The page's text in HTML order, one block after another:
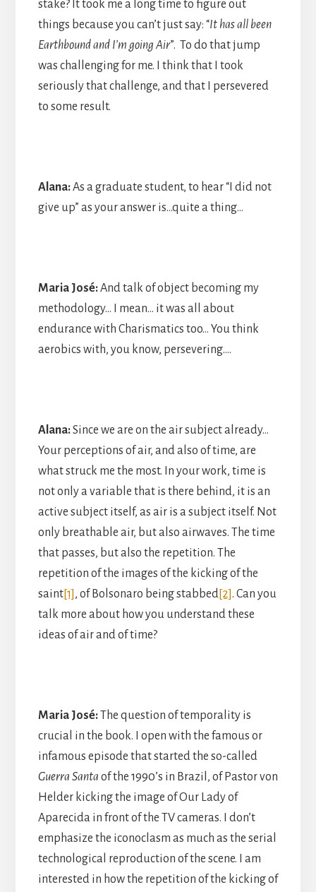
stake? It took me a long time to figure out
things because you can’t just say: “It has all been
Earthbound and I’m going Air”. To do that jump
was challenging for me. I think that I took
seriously that challenge, and that I persevered
to some result.
Alana:As a graduate student, to hear “I did not
give up” as your answer is…quite a thing…
Maria José:And talk of object becoming my
methodology… I mean… it was all about
endurance with Charismatics too… You think
aerobics with, you know, persevering….
Alana:Since we are on the air subject already…
Your perceptions of air, and also of time, are
what struck me the most. In your work, time is
not only a variable that is there behind, it is an
active subject itself, as air is a subject itself. Not
only breathable air, but also airwaves. The time
that passes, but also the repetition. The
repetition of the images of the kicking of the
saint[1] , of Bolsonaro being stabbed [2] . Can you
talk more about how you understand these
ideas of air and of time?
Maria José:The question of temporality is
crucial in the book. I open with the famous or
infamous episode that started the so-called
Guerra Santa of the 1990’s in Brazil, of Pastor von
Helder kicking the image of Our Lady of
Aparecida in front of the TV cameras. I don’t
emphasize the iconoclasm as much as the serial
technological reproduction of the scene. I am
interested in how the repetition of the kicking of